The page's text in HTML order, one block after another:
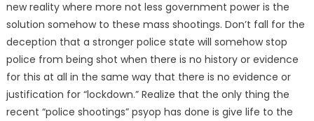
new reality where more not less government power is the
solution somehow to these mass shootings. Don’t fall for the
deception that a stronger police state will somehow stop
police from being shot when there is no history or evidence
for this at all in the same way that there is no evidence or
justification for “lockdown.” Realize that the only thing the
recent “police shootings” psyop has done is give life to the